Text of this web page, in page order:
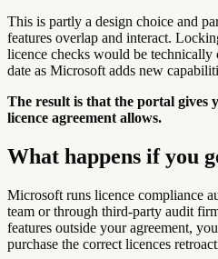
This is partly a design choice and
features overlap and interact.
licence checks would be
date as Microsoft adds new
The result is that the portal gives
licence agreement allows.
What happens if you
Microsoft runs licence compliance
team or through third-party audit
features outside your agreement,
purchase the correct licences